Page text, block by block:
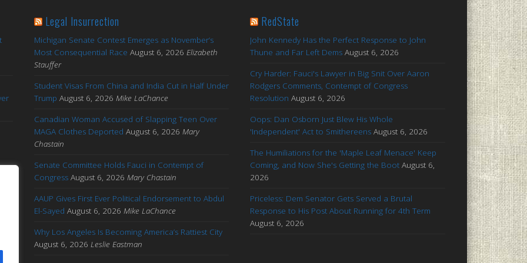
Legal Insurrection
Michigan Senate Contest Emerges as November’s
Most Consequential Race August 6, 2026 Elizabeth
Stauffer
Student Visas From China and India Cut in Half Under
Trump August 6, 2026 Mike LaChance
Canadian Woman Accused of Slapping Teen Over
MAGA Clothes Deported August 6, 2026 Mary
Chastain
Senate Committee Holds Fauci in Contempt of
Congress August 6, 2026 Mary Chastain
AAUP Gives First Ever Political Endorsement to Abdul
El-Sayed August 6, 2026 Mike LaChance
Why Los Angeles Is Becoming America’s Rattiest City
August 6, 2026 Leslie Eastman
RedState
John Kennedy Has the Perfect Response to John
Thune and Far Left Dems August 6, 2026
Cry Harder: Fauci's Lawyer in Big Snit Over Aaron
Rodgers Comments, Contempt of Congress
Resolution August 6, 2026
Oops: Dan Osborn Just Blew His Whole
'Independent' Act to Smithereens August 6, 2026
The Humiliations for the 'Maple Leaf Menace' Keep
Coming, and Now She's Getting the Boot August 6,
2026
Priceless: Dem Senator Gets Served a Brutal
Response to His Post About Running for 4th Term
August 6, 2026